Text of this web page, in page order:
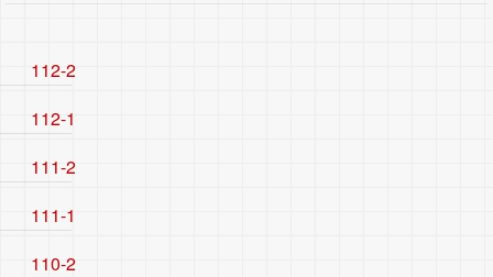
112-2
112-1
111-2
111-1
110-2